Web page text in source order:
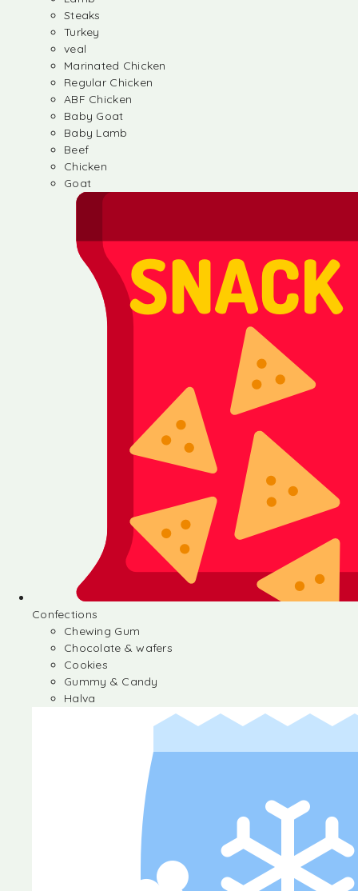
Steaks
Turkey
veal
Marinated Chicken
Regular Chicken
ABF Chicken
Baby Goat
Baby Lamb
Beef
Chicken
Goat
Confections
Chewing Gum
Chocolate & wafers
Cookies
Gummy & Candy
Halva